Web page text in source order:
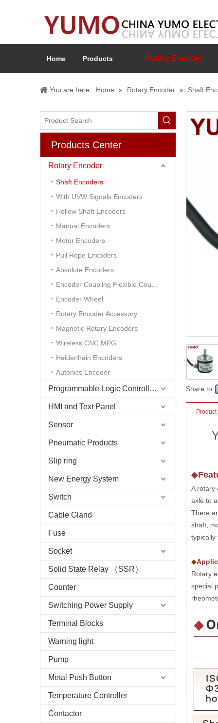
Home Products Rotary Encoder
You are here: Home » Rotary Encoder » Shaft
Products Center
Rotary Encoder
Shaft Encoders
With UVW Signals Encoders
Hollow Shaft Encoders
Manual Encoders
Motor Encoders
Pull Rope Encoders
Absolute Encoders
Encoder Wheel
Rotary Encoder Accessory
Magnetic Rotary Encoders
Wireless CNC MPG
Heidenhain Encoders
Autonics Encoder
Programmable Logic Controller (PLC)
HMI and Text Panel
Sensor
Pneumatic Products
Slip ring
New Energy System
Switch
Cable Gland
Fuse
Socket
Solid State Relay （SSR）
Counter
Switching Power Supply
Terminal Blocks
Warning light
Pump
Metal Push Button
Temperature Controller
Contactor
Share to:
◆
A rotary
axle to
There
shaft,
typically
◆
Rotary
special